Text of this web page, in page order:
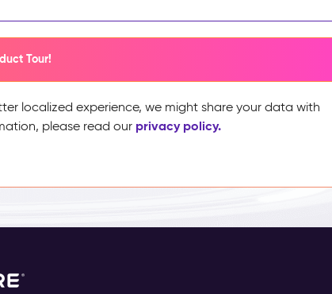
Tour!
localized experience, we might share your data with
please read our privacy policy.